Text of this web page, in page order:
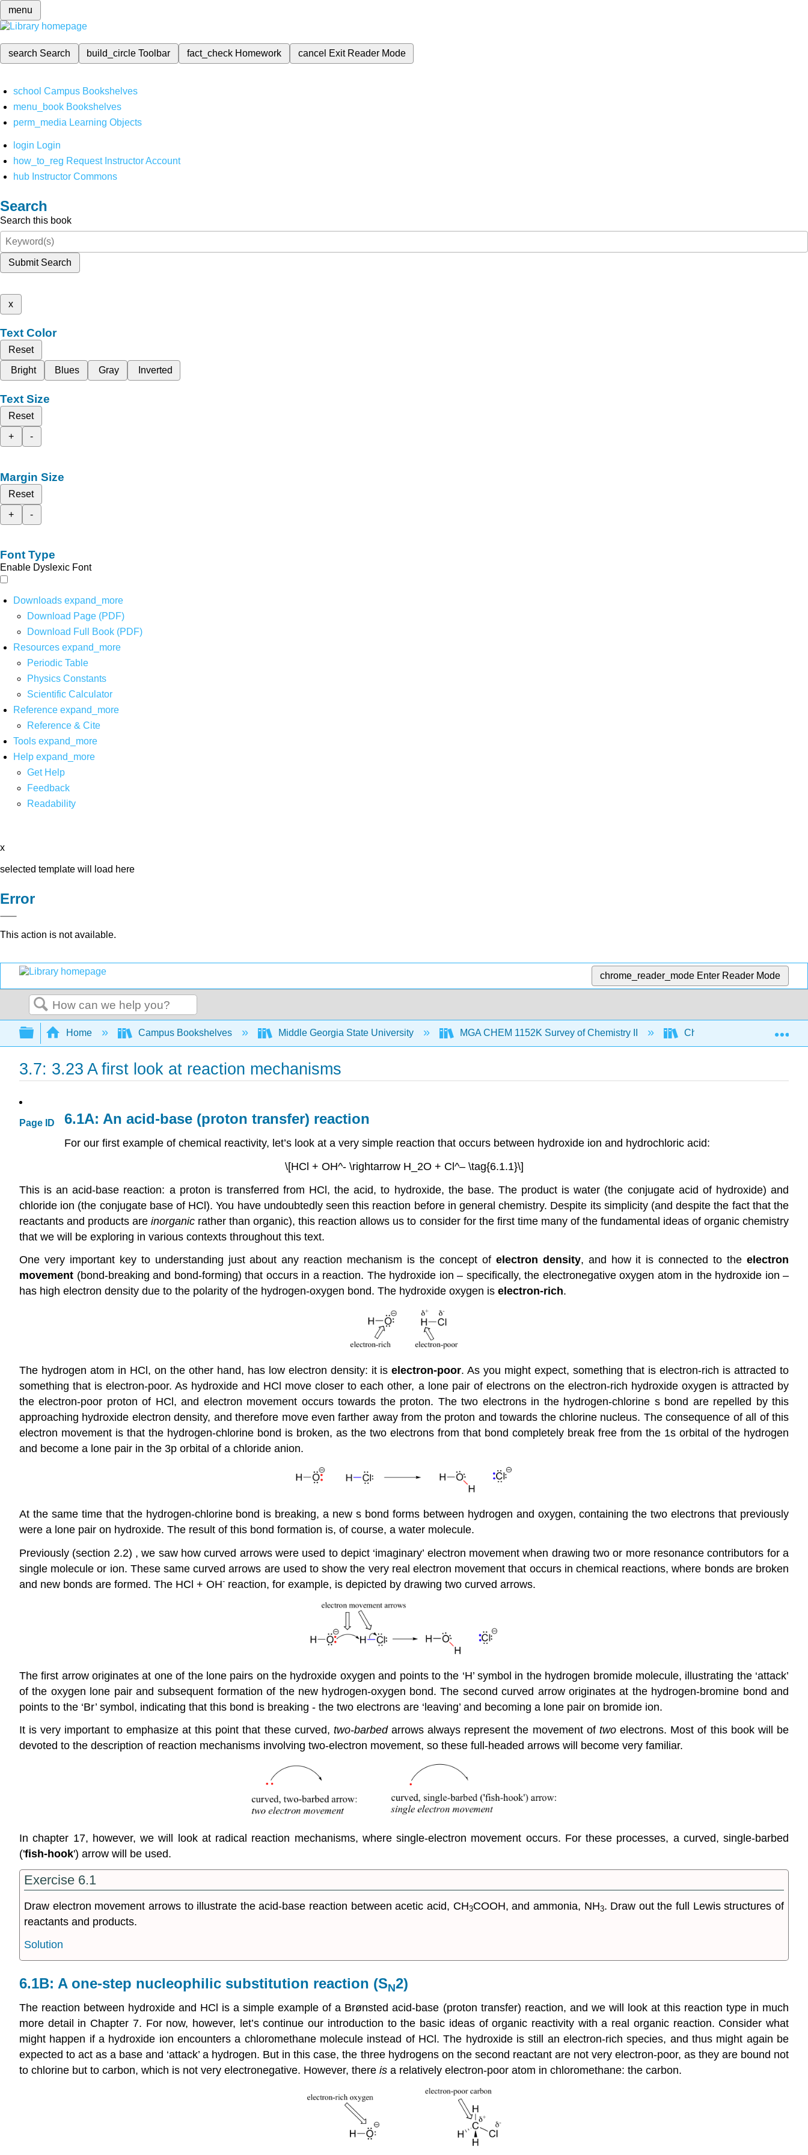
menu
search Search build_circleToolbar fact_check Homework cancel Exit Reader Mode
school Campus Bookshelves
menu_book Bookshelves
perm_media Learning Objects
login Login
how_to_reg Request Instructor Account
hub Instructor Commons
Search
Search this book
Submit Search
x
Text Color
Reset
Bright
Blues Gray Inverted
Text Size
Reset
+
-
Margin Size
Reset
+
-
Font Type
Enable Dyslexic Font
Downloads expand_more
Download Page (PDF)
Download Full Book (PDF)
Resources expand_more
Periodic Table
Physics Constants
Scientific Calculator
Reference expand_more
Reference & Cite
Tools expand_more
Help expand_more
Get Help
Feedback
Readability
x
selected template will load here
Error
This action is not available.
chrome_reader_mode Enter Reader Mode
Search
Expand/collapse global hierarchy
Home Campus Bookshelves Middle Georgia State University MGA CHEM 1152K Survey of Chemistry II Chapters 3: More
3.7: 3.23 A first look at reaction mechanisms
Page ID 6.1A: An acid-base (proton transfer) reaction
For our first example of chemical reactivity, let’s look at a very simple reaction that occurs between hydroxide ion and hydrochloric acid:
\[HCl + OH^- \rightarrow H_2O + Cl^– \tag{6.1.1}\]
This is an acid-base reaction: a proton is transferred from HCl, the acid, to hydroxide, the base. The product is water (the conjugate acid of hydroxide) and
chloride ion (the conjugate base of HCl). You have undoubtedly seen this reaction before in general chemistry. Despite its simplicity (and despite the fact that the
reactants and products areinorganic rather than organic), this reaction allows us to consider for the first time many of the fundamental ideas of organic chemistry
that we will be exploring in various contexts throughout this text.
One very important key to understanding just about any reaction mechanism is the concept of electron density, and how it is connected to theelectron
movement (bond-breaking and bond-forming) that occurs in a reaction. The hydroxide ion – specifically, the electronegative oxygen atom in the hydroxide ion –
has high electron density due to the polarity of the hydrogen-oxygen bond. The hydroxide oxygen is electron-rich.
The hydrogen atom in HCl, on the other hand, has low electron density: it iselectron-poor. As you might expect, something that is electron-rich is attracted to
something that is electron-poor. As hydroxide and HCl move closer to each other, a lone pair of electrons on the electron-rich hydroxide oxygen is attracted by
the electron-poor proton of HCl, and electron movement occurs towards the proton. The two electrons in the hydrogen-chlorine s bond are repelled by this
approaching hydroxide electron density, and therefore move even farther away from the proton and towards the chlorine nucleus. The consequence of all of this
electron movement is that the hydrogen-chlorine bond is broken, as the two electrons from that bond completely break free from the 1s orbital of the hydrogen
and become a lone pair in the 3p orbital of a chloride anion.
At the same time that the hydrogen-chlorine bond is breaking, a new s bond forms between hydrogen and oxygen, containing the two electrons that previously
were a lone pair on hydroxide. The result of this bond formation is, of course, a water molecule.
Previously (section 2.2) , we saw how curved arrows were used to depict ‘imaginary’ electron movement when drawing two or more resonance contributors for a
single molecule or ion. These same curved arrows are used to show the very real electron movement that occurs in chemical reactions, where bonds are broken
and new bonds are formed. The HCl + OH- reaction, for example, is depicted by drawing two curved arrows.
The first arrow originates at one of the lone pairs on the hydroxide oxygen and points to the ‘H’ symbol in the hydrogen bromide molecule, illustrating the ‘attack’
of the oxygen lone pair and subsequent formation of the new hydrogen-oxygen bond. The second curved arrow originates at the hydrogen-bromine bond and
points to the ‘Br’ symbol, indicating that this bond is breaking - the two electrons are ‘leaving’ and becoming a lone pair on bromide ion.
It is very important to emphasize at this point that these curved, two-barbedarrows always represent the movement of twoelectrons. Most of this book will be
devoted to the description of reaction mechanisms involving two-electron movement, so these full-headed arrows will become very familiar.
In chapter 17, however, we will look at radical reaction mechanisms, where single-electron movement occurs. For these processes, a curved, single-barbed
('fish-hook') arrow will be used.
Exercise 6.1
Draw electron movement arrows to illustrate the acid-base reaction between acetic acid, CH3COOH, and ammonia, NH3. Draw out the full Lewis structures of
reactants and products.
Solution
6.1B: A one-step nucleophilic substitution reaction (SN2)
The reaction between hydroxide and HCl is a simple example of a Brønsted acid-base (proton transfer) reaction, and we will look at this reaction type in much
more detail in Chapter 7. For now, however, let’s continue our introduction to the basic ideas of organic reactivity with a real organic reaction. Consider what
might happen if a hydroxide ion encounters a chloromethane molecule instead of HCl. The hydroxide is still an electron-rich species, and thus might again be
expected to act as a base and ‘attack’ a hydrogen. But in this case, the three hydrogens on the second reactant are not very electron-poor, as they are bound not
to chlorine but to carbon, which is not very electronegative. However, there is a relatively electron-poor atom in chloromethane: the carbon.